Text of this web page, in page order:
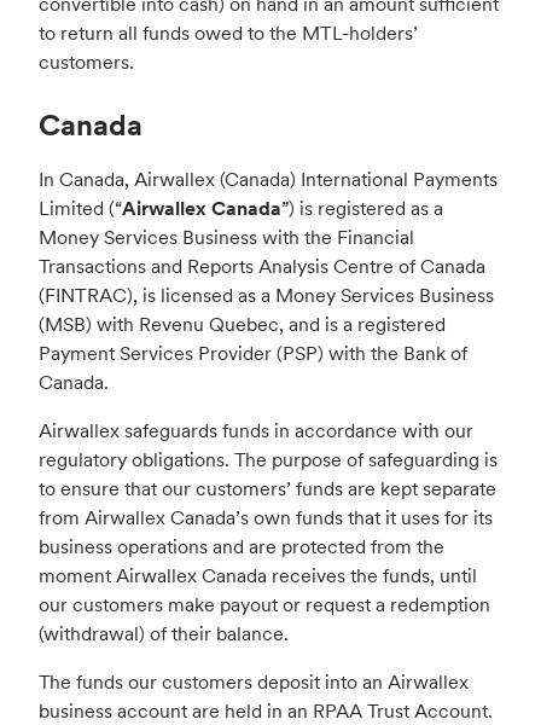
to return all funds owed to the MTL-holders’
customers.
Canada
In Canada, Airwallex (Canada) International Payments
Limited (“Airwallex Canada”) is registered as a
Money Services Business with the Financial
Transactions and Reports Analysis Centre of Canada
(FINTRAC), is licensed as a Money Services Business
(MSB) with Revenu Quebec, and is a registered
Payment Services Provider (PSP) with the Bank of
Canada.
Airwallex safeguards funds in accordance with our
regulatory obligations. The purpose of safeguarding is
to ensure that our customers’ funds are kept separate
from Airwallex Canada’s own funds that it uses for its
business operations and are protected from the
moment Airwallex Canada receives the funds, until
our customers make payout or request a redemption
(withdrawal) of their balance.
The funds our customers deposit into an Airwallex
business account are held in an RPAA Trust Account.